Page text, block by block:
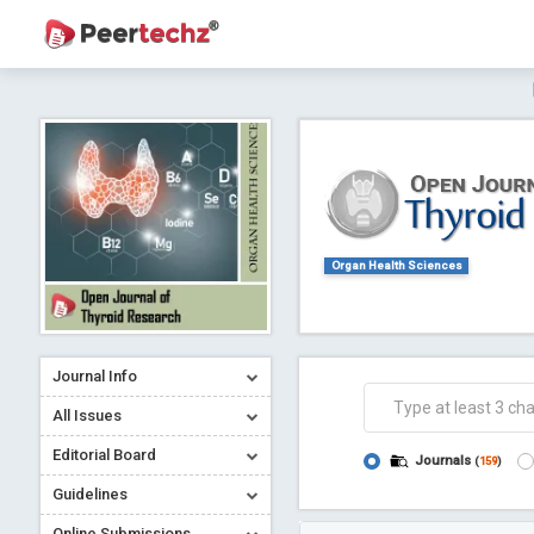
Journal of Dental Problems and Solutions
Journal Info
All Issues
Editorial Board
Guidelines
Organ Health Sciences
Journals (159)